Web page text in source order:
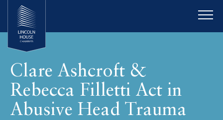
Clare Ashcroft &
Rebecca Filletti Act in
Abusive Head Trauma